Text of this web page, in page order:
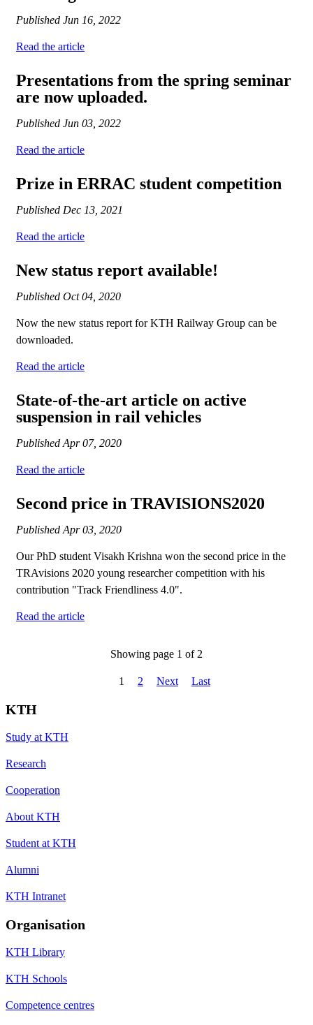
Published Jun 16, 2022
Read the article
Presentations from the spring seminar
are now uploaded.
Published Jun 03, 2022
Read the article
Prize in ERRAC student competition
Published Dec 13, 2021
Read the article
New status report available!
Published Oct 04, 2020
Now the new status report for KTH Railway Group can be
downloaded.
Read the article
State-of-the-art article on active
suspension in rail vehicles
Published Apr 07, 2020
Read the article
Second price in TRAVISIONS2020
Published Apr 03, 2020
Our PhD student Visakh Krishna won the second price in the
TRAvisions 2020 young researcher competition with his
contribution "Track Friendliness 4.0".
Read the article
Showing page 1 of 2
1 2 Next Last
KTH
Study at KTH
Research
Cooperation
About KTH
Student at KTH
Alumni
KTH Intranet
Organisation
KTH Library
KTH Schools
Competence centres